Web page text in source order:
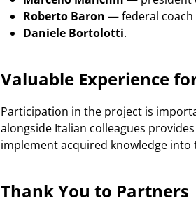
Roberto Baron — federal coach
Daniele Bortolotti.
Valuable Experience
Participation in the project is
alongside Italian colleagues
implement acquired knowledge into
Thank You to Partners